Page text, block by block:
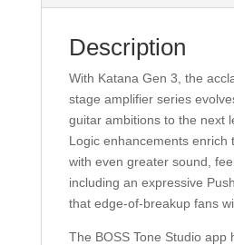
Description
With Katana Gen 3, the
stage amplifier series
guitar ambitions to the next
Logic enhancements enrich
with even greater sound,
including an expressive
that edge-of-breakup fans
The BOSS Tone Studio app